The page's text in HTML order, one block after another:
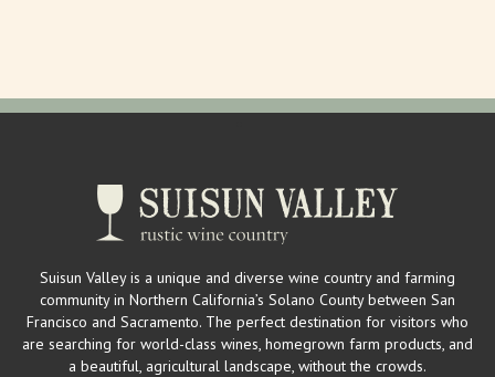
Suisun Valley is a unique and diverse wine country and farming
community in Northern California’s Solano County between San
Francisco and Sacramento. The perfect destination for visitors who
are searching for world-class wines, homegrown farm products, and
a beautiful, agricultural landscape, without the crowds.